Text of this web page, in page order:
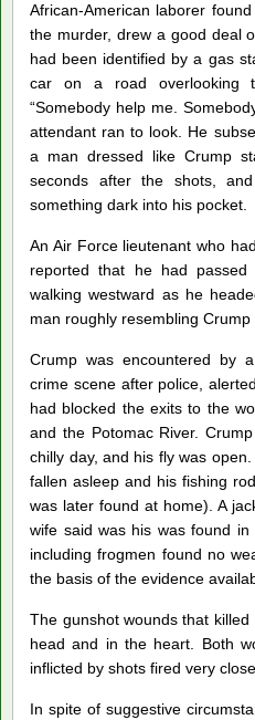
African-American laborer
the murder, drew a good deal
had been identified by a gas
car on a road overlooking
“Somebody help me.
attendant ran to look.
He
a man dressed like Crump
seconds after the shots,
something dark into his pocket.
An Air Force lieutenant who
reported that he had
walking westward as he
man roughly resembling Crump
Crump was encountered by
crime scene after police,
had blocked the exits to the
and the Potomac River.
chilly day, and his fly was
fallen asleep and his fishing
was later found at home). A
wife said was his was found in
including frogmen found no
the basis of the evidence
The gunshot wounds that
head and in the heart. Both
inflicted by shots fired very
In spite of suggestive